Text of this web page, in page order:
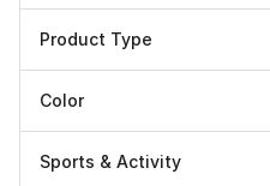
Product Type
Color
Sports & Activity